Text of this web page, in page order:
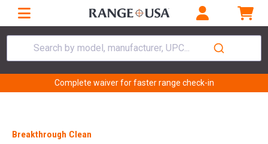
Search by model, manufacturer, UPC...
Complete waiver for faster range check-in
Breakthrough Clean